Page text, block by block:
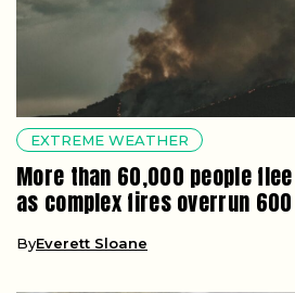
EXTREME WEATHER
More than 60,000 people
as complex fires overrun
ByEverett Sloane